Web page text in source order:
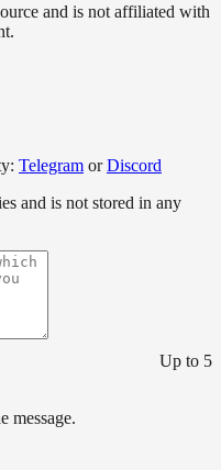
and is not affiliated with
Telegram orDiscord
and is not stored in any
Up to 5
message.